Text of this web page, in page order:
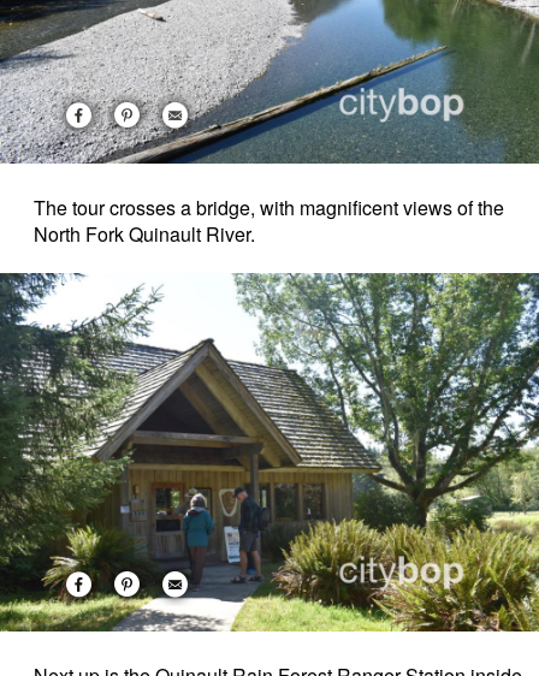
The tour crosses a bridge, with magnificent views of the
North Fork Quinault River.